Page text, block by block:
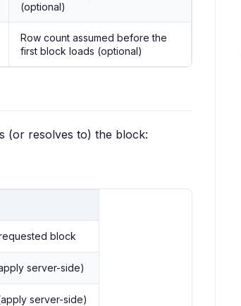
(optional)
Row count assumed before the
first block loads (optional)
(or resolves to) the block:
block
server-side)
server-side)